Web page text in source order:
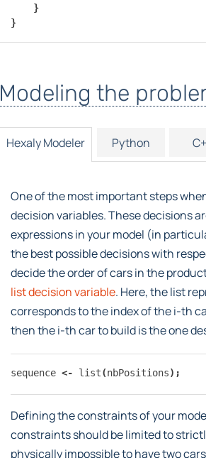
}
}
Modeling the
Hexaly Modeler Python
One of the most important steps
decision variables. These decisions
expressions in your model (in
the best possible decisions with
decide the order of cars in the
list decision variable. Here, the list
corresponds to the index of the i-th
then the i-th car to build is the one
sequence <- list(nbPositions);
Defining the constraints of your
constraints should be limited to
physically impossible to have two